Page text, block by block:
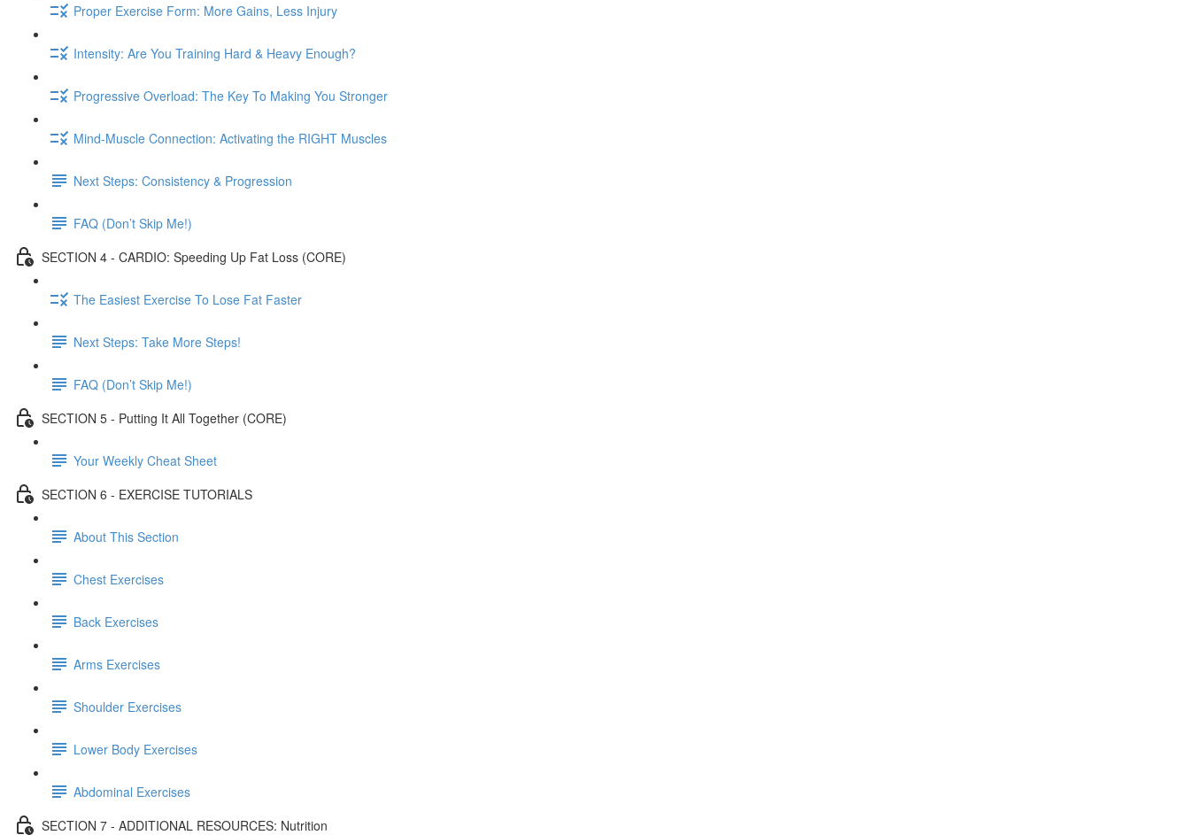
Proper Exercise Form: More Gains, Less Injury
Intensity: Are You Training Hard & Heavy Enough?
Progressive Overload: The Key To Making You Stronger
Mind-Muscle Connection: Activating the RIGHT Muscles
Next Steps: Consistency & Progression
FAQ (Don’t Skip Me!)
SECTION 4 - CARDIO: Speeding Up Fat Loss (CORE)
The Easiest Exercise To Lose Fat Faster
Next Steps: Take More Steps!
FAQ (Don’t Skip Me!)
SECTION 5 - Putting It All Together (CORE)
Your Weekly Cheat Sheet
SECTION 6 - EXERCISE TUTORIALS
About This Section
Chest Exercises
Back Exercises
Arms Exercises
Shoulder Exercises
Lower Body Exercises
Abdominal Exercises
SECTION 7 - ADDITIONAL RESOURCES: Nutrition